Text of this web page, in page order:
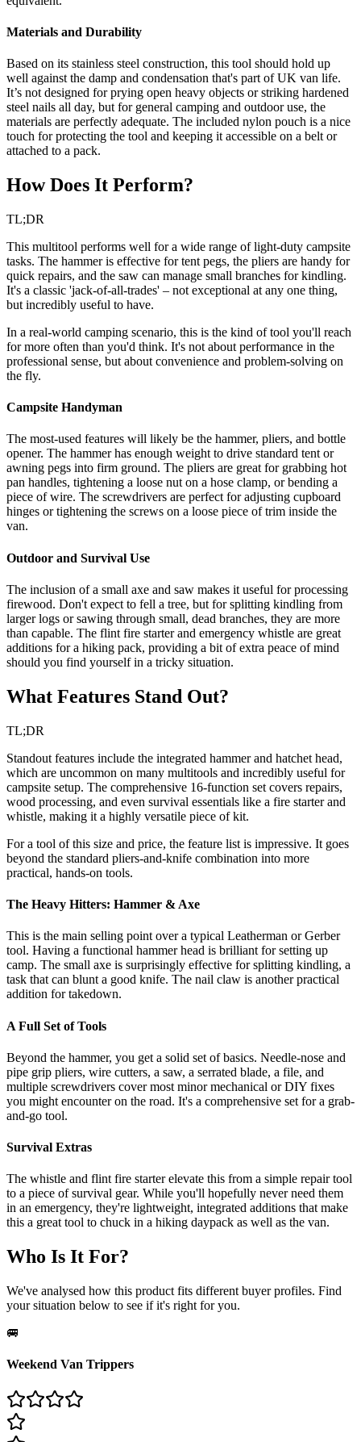
Materials and Durability
Based on its stainless steel construction, this tool should hold up
well against the damp and condensation that's part of UK van life.
It’s not designed for prying open heavy objects or striking hardened
steel nails all day, but for general camping and outdoor use, the
materials are perfectly adequate. The included nylon pouch is a nice
touch for protecting the tool and keeping it accessible on a belt or
attached to a pack.
How Does It Perform?
TL;DR
This multitool performs well for a wide range of light-duty campsite
tasks. The hammer is effective for tent pegs, the pliers are handy for
quick repairs, and the saw can manage small branches for kindling.
It's a classic 'jack-of-all-trades' – not exceptional at any one thing,
but incredibly useful to have.
In a real-world camping scenario, this is the kind of tool you'll reach
for more often than you'd think. It's not about performance in the
professional sense, but about convenience and problem-solving on
the fly.
Campsite Handyman
The most-used features will likely be the hammer, pliers, and bottle
opener. The hammer has enough weight to drive standard tent or
awning pegs into firm ground. The pliers are great for grabbing hot
pan handles, tightening a loose nut on a hose clamp, or bending a
piece of wire. The screwdrivers are perfect for adjusting cupboard
hinges or tightening the screws on a loose piece of trim inside the
van.
Outdoor and Survival Use
The inclusion of a small axe and saw makes it useful for processing
firewood. Don't expect to fell a tree, but for splitting kindling from
larger logs or sawing through small, dead branches, they are more
than capable. The flint fire starter and emergency whistle are great
additions for a hiking pack, providing a bit of extra peace of mind
should you find yourself in a tricky situation.
What Features Stand Out?
TL;DR
Standout features include the integrated hammer and hatchet head,
which are uncommon on many multitools and incredibly useful for
campsite setup. The comprehensive 16-function set covers repairs,
wood processing, and even survival essentials like a fire starter and
whistle, making it a highly versatile piece of kit.
For a tool of this size and price, the feature list is impressive. It goes
beyond the standard pliers-and-knife combination into more
practical, hands-on tools.
The Heavy Hitters: Hammer & Axe
This is the main selling point over a typical Leatherman or Gerber
tool. Having a functional hammer head is brilliant for setting up
camp. The small axe is surprisingly effective for splitting kindling, a
task that can blunt a good knife. The nail claw is another practical
addition for takedown.
A Full Set of Tools
Beyond the hammer, you get a solid set of basics. Needle-nose and
pipe grip pliers, wire cutters, a saw, a serrated blade, a file, and
multiple screwdrivers cover most minor mechanical or DIY fixes
you might encounter on the road. It's a comprehensive set for a grab-
and-go tool.
Survival Extras
The whistle and flint fire starter elevate this from a simple repair tool
to a piece of survival gear. While you'll hopefully never need them
in an emergency, they're lightweight, integrated additions that make
this a great tool to chuck in a hiking daypack as well as the van.
Who Is It For?
We've analysed how this product fits different buyer profiles. Find
your situation below to see if it's right for you.
🚐
Weekend Van Trippers